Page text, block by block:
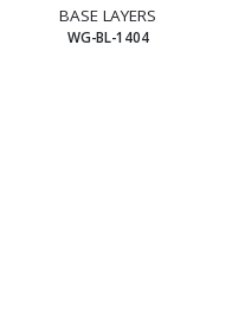
BASE LAYERS
WG-BL-1404